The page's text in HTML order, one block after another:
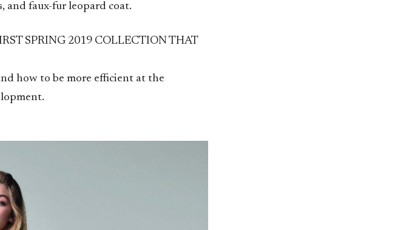
and faux-fur leopard coat.
SPRING 2019 COLLECTION THAT
how to be more efficient at the